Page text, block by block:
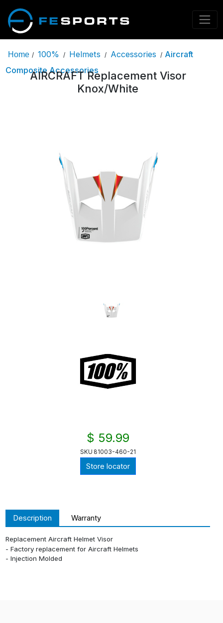
Home / 100% / Helmets / Accessories / Aircraft
Composite Accessories
AIRCRAFT Replacement Visor
Knox/White
$ 59.99
SKU 81003-460-21
Store locator
Description Warranty
Replacement Aircraft Helmet Visor
- Factory replacement for Aircraft Helmets
- Injection Molded